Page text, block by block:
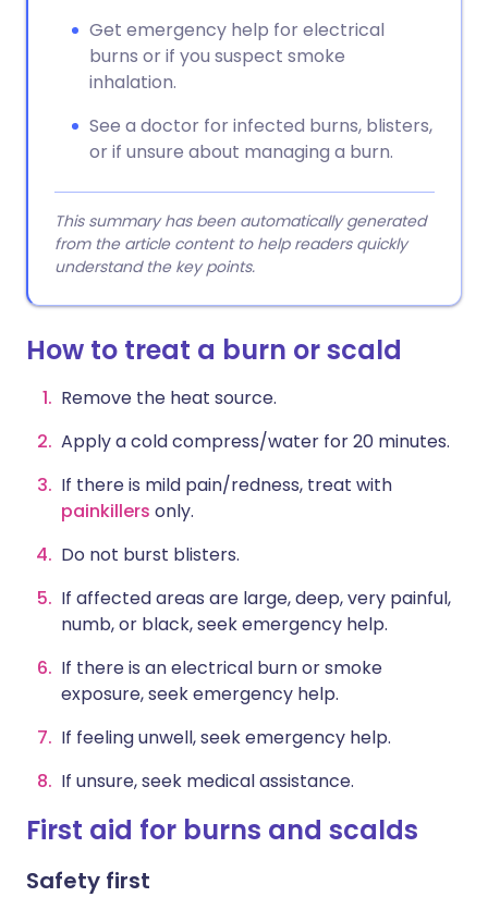
Get emergency help for electrical
burns or if you suspect smoke
inhalation.
See a doctor for infected burns, blisters,
or if unsure about managing a burn.
This summary has been automatically generated
from the article content to help readers quickly
understand the key points.
How to treat a burn or scald
Remove the heat source.
Apply a cold compress/water for 20 minutes.
If there is mild pain/redness, treat with
painkillers only.
Do not burst blisters.
If affected areas are large, deep, very painful,
numb, or black, seek emergency help.
If there is an electrical burn or smoke
exposure, seek emergency help.
If feeling unwell, seek emergency help.
If unsure, seek medical assistance.
First aid for burns and scalds
Safety first